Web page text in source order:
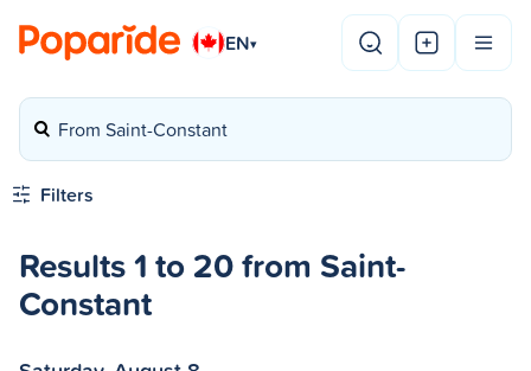
EN▾
From Saint-Constant
Filters
Results 1 to 20 from Saint-
Constant